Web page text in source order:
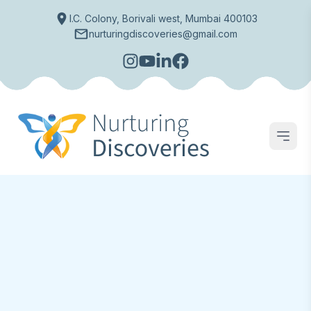
I.C. Colony, Borivali west, Mumbai 400103
nurturingdiscoveries@gmail.com